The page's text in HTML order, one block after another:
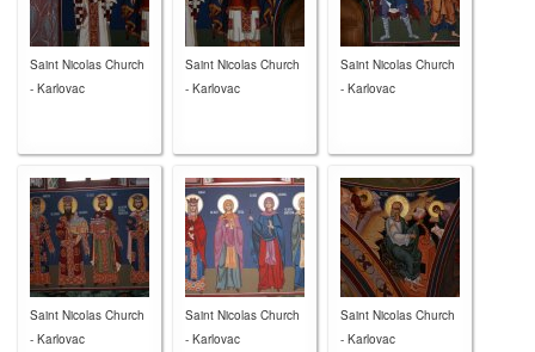
Saint Nicolas Church
- Karlovac
Saint Nicolas Church
- Karlovac
Saint Nicolas Church
- Karlovac
Saint Nicolas Church
- Karlovac
Saint Nicolas Church
- Karlovac
Saint Nicolas Church
- Karlovac